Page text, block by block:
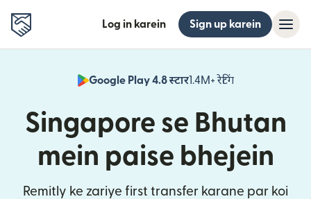
Log in karein Sign up karein
Google Play 4.8 स्टार1.4M+ रेटिंग
(nai window
Singapore se Bhutan
mein paise bhejein
Remitly ke zariye first transfer karane par koi